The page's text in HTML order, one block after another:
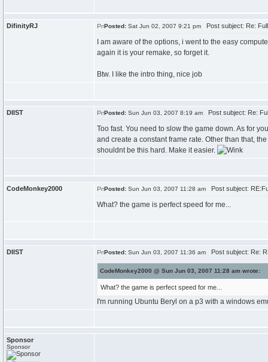
DifinityRJ Posted: Sat Jun 02, 2007 9:21 pm Post subject: Re:
I am aware of the options, i went to the easy
again it is your remake, so forget it.
Btw. I like the intro thing, nice job
DIIST Posted: Sun Jun 03, 2007 8:19 am Post subject: Re:
Too fast. You need to slow the game down. As for
and create a constant frame rate. Other than that,
shouldnt be this hard. Make it easier.
CodeMonkey2000 Posted: Sun Jun 03, 2007 11:28 am Post subject:
What? the game is perfect speed for me...
DIIST Posted: Sun Jun 03, 2007 11:36 am Post subject: Re:
CodeMonkey2000 @ Sun Jun 03, 2007 11:28 am wrote:
What? the game is perfect speed for me...
I'm running Ubuntu Beryl on a p3 with a windows
Sponsor
Sponsor